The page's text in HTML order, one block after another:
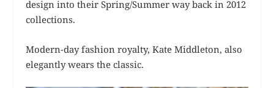
design into their Spring/Summer way back in 2012
collections.
Modern-day fashion royalty, Kate Middleton, also
elegantly wears the classic.